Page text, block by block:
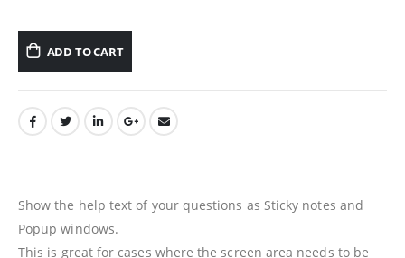
ADD TO CART
Show the help text of your questions as Sticky notes and
Popup windows.
This is great for cases where the screen area needs to be